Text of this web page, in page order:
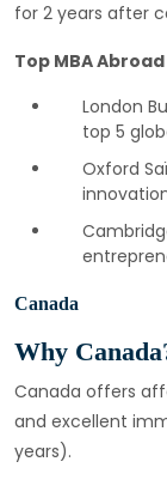
for 2 years after
Top MBA
London
top 5
Oxford
Canada
Why
Canada offers
and excellent
years).